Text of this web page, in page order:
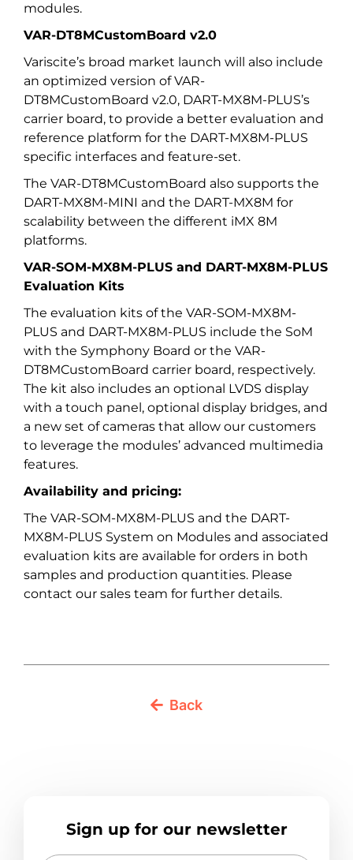
modules.
VAR-DT8MCustomBoard v2.0
Variscite’s broad market launch will also include
an optimized version of VAR-
DT8MCustomBoard v2.0, DART-MX8M-PLUS’s
carrier board, to provide a better evaluation and
reference platform for the DART-MX8M-PLUS
specific interfaces and feature-set.
The VAR-DT8MCustomBoard also supports the
DART-MX8M-MINI and the DART-MX8M for
scalability between the different iMX 8M
platforms.
VAR-SOM-MX8M-PLUS and DART-MX8M-PLUS
Evaluation Kits
The evaluation kits of the VAR-SOM-MX8M-
PLUS and DART-MX8M-PLUS include the SoM
with the Symphony Board or the VAR-
DT8MCustomBoard carrier board, respectively.
The kit also includes an optional LVDS display
with a touch panel, optional display bridges, and
a new set of cameras that allow our customers
to leverage the modules’ advanced multimedia
features.
Availability and pricing:
The VAR-SOM-MX8M-PLUS and the DART-
MX8M-PLUS System on Modules and associated
evaluation kits are available for orders in both
samples and production quantities. Please
contact our sales team for further details.
Back
Sign up for our newsletter